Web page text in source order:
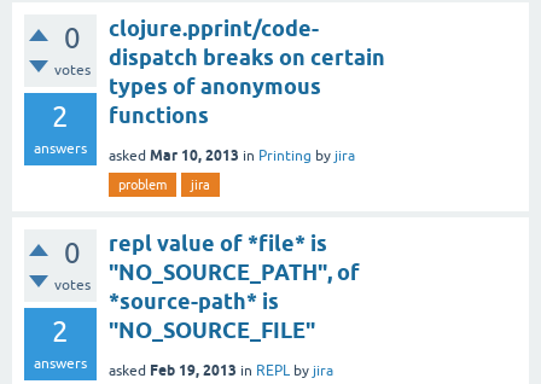
0
votes
2
answers
clojure.pprint/code-
dispatch breaks on certain
types of anonymous
functions
asked Mar 10, 2013 in Printing by jira
problem jira
0
votes
2
answers
repl value of *file* is
"NO_SOURCE_PATH", of
*source-path* is
"NO_SOURCE_FILE"
asked Feb 19, 2013 in REPL by jira